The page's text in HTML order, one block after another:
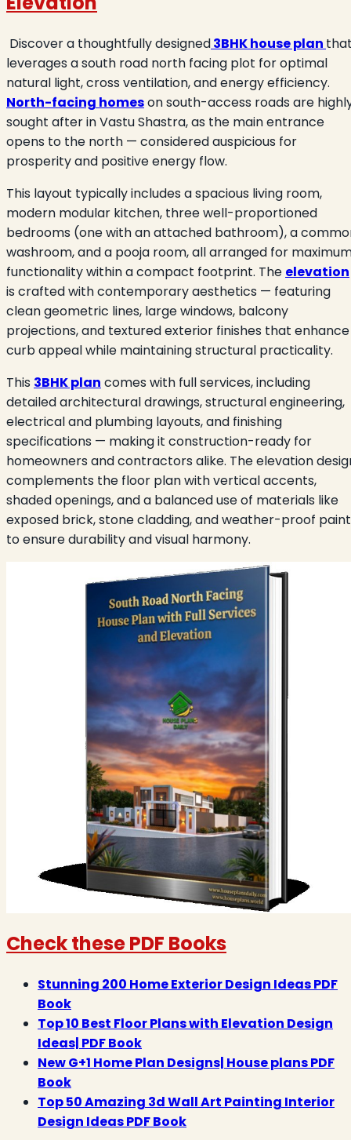
Discover a thoughtfully designed3BHK house plan
leverages a south road north facing plot for optimal
natural light, cross ventilation, and energy efficiency.
North-facing homeson south-access roads are
sought after in Vastu Shastra, as the main entrance
opens to the north — considered auspicious for
prosperity and positive energy flow.
This layout typically includes a spacious living room,
modern modular kitchen, three well-proportioned
bedrooms (one with an attached bathroom), a
washroom, and a pooja room, all arranged for
functionality within a compact footprint. The elevation
is crafted with contemporary aesthetics — featuring
clean geometric lines, large windows, balcony
projections, and textured exterior finishes that enhance
curb appeal while maintaining structural practicality.
This 3BHK plan comes with full services, including
detailed architectural drawings, structural engineering,
electrical and plumbing layouts, and finishing
specifications — making it construction-ready for
homeowners and contractors alike. The elevation
complements the floor plan with vertical accents,
shaded openings, and a balanced use of materials like
exposed brick, stone cladding, and weather-proof paint
to ensure durability and visual harmony.
Check these PDF Books
Stunning 200 Home Exterior Design Ideas PDF
Book
Top 10 Best Floor Plans with Elevation Design
Ideas| PDF Book
New G+1 Home Plan Designs| House plans PDF
Book
Top 50 Amazing 3d Wall Art Painting Interior
Design Ideas PDF Book